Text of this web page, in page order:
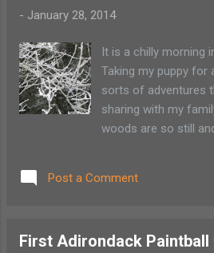
- January 28, 2014
It is a chilly morning
Taking my puppy for
sorts of adventures
sharing with my
woods are so still
capped chickadees
Post a Comment
First Adirondack